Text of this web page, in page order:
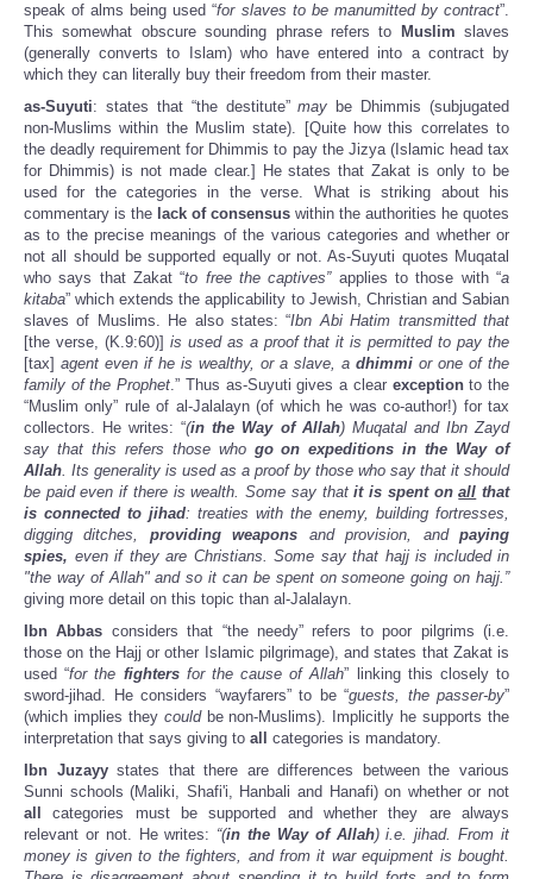
speak of alms being used “for slaves to be manumitted by contract”.
This somewhat obscure sounding phrase refers to
Muslim slaves
(generally converts to Islam) who have entered into a contract by
which they can literally buy their freedom from their master.
as-Suyuti: states that “the destitute”may be Dhimmis (subjugated
non-Muslims within the Muslim state). [Quite how this correlates to
the deadly requirement for Dhimmis to pay the Jizya (Islamic head tax
for Dhimmis) is not made clear.] He states that Zakat is only to be
used for the categories in the verse. What is striking about his
commentary is the lack of consensus within the authorities he quotes
as to the precise meanings of the various categories and whether or
not all should be supported equally or not. As-Suyuti quotes Muqatal
who says that Zakat “to free the captives”applies to those with “a
kitaba” which extends the applicability to Jewish, Christian and Sabian
slaves of Muslims. He also states: “Ibn Abi Hatim transmitted that
[the verse, (K.9:60)] is used as a proof that it is permitted to pay the
[tax] agent even if he is wealthy, or a slave, a dhimmi or one of the
family of the Prophet.” Thus as-Suyuti gives a clear exceptionto the
“Muslim only” rule of al-Jalalayn (of which he was co-author!) for tax
collectors. He writes: “(in the Way of Allah) Muqatal and Ibn Zayd
say that this refers those who go on expeditions in the Way of
Allah. Its generality is used as a proof by those who say that it should
be paid even if there is wealth. Some say thatit is spent onall that
is connected to jihad: treaties with the enemy, building fortresses,
digging ditches, providing weapons and provision, andpaying
spies, even if they are Christians. Some say that hajj is included in
"the way of Allah" and so it can be spent on someone going on hajj.”
giving more detail on this topic than al-Jalalayn.
Ibn Abbas considers that “the needy” refers to poor pilgrims (i.e.
those on the Hajj or other Islamic pilgrimage), and states that Zakat is
used “for the fightersfor the cause of Allah” linking this closely to
sword-jihad. He considers “wayfarers” to be “guests, the passer-by”
(which implies they couldbe non-Muslims). Implicitly he supports the
interpretation that says giving to all
categories is mandatory.
Ibn Juzayystates that there are differences between the various
Sunni schools (Maliki, Shafi'i, Hanbali and Hanafi) on whether or not
all
categories must be supported and whether they are always
relevant or not. He writes: “(in the Way of Allah) i.e. jihad. From it
money is given to the fighters, and from it war equipment is bought.